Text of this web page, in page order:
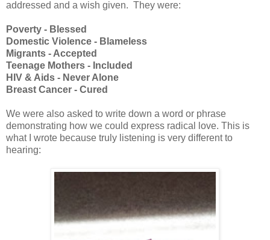
addressed and a wish given. They were:
Poverty - Blessed
Domestic Violence - Blameless
Migrants - Accepted
Teenage Mothers - Included
HIV & Aids - Never Alone
Breast Cancer - Cured
We were also asked to write down a word or phrase
demonstrating how we could express radical love. This is
what I wrote because truly listening is very different to
hearing: